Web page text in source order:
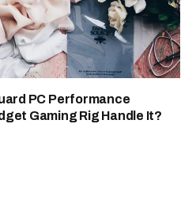
PC Performance
Gaming Rig Handle It?